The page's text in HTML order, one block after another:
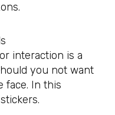
interaction is a
you not want
face. In this